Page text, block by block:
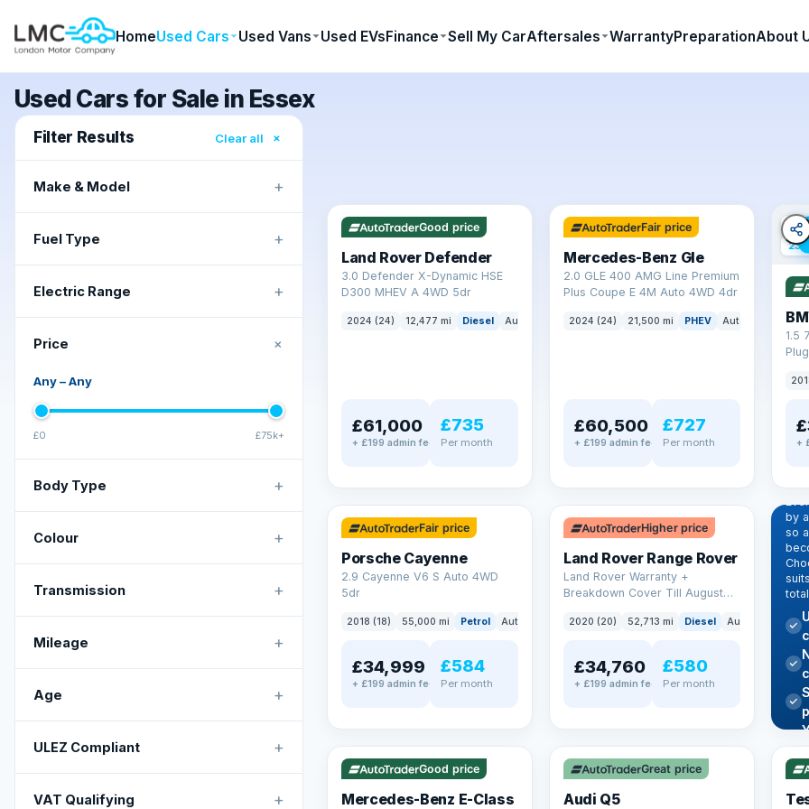
HomeUsed Cars Used Vans Used EVsFinance Sell My CarAftersales WarrantyPreparationAbout
Used Cars for Sale in Essex
Filter Results Clear all ×
Make & Model +
Fuel Type +
Electric Range +
Price +
Any–Any
£0 £75k+
Body Type +
Colour +
Transmission +
Mileage +
Age +
ULEZ Compliant +
VAT Qualifying +
Good price
Land Rover Defender
3.0 Defender X-Dynamic HSE
D300 MHEV A 4WD 5dr
2024 (24) 12,477 mi Diesel Auto
£61,000
+ £199 admin fee
£735
Per month
Fair price
Mercedes-Benz Gle
2.0 GLE 400 AMG Line Premium
Plus Coupe E 4M Auto 4WD 4dr
2024 (24) 21,500 mi PHEV Auto
£60,500
+ £199 admin fee
£727
Per month
✓
23
1.5
+
✓ ULEZ
Fair price
Porsche Cayenne
2.9 Cayenne V6 S Auto 4WD
5dr
2018 (18) 55,000 mi Petrol Auto
£34,999
+ £199 admin fee
£584
Per month
✓ ULEZ
Higher price
Land Rover Range Rover
Land Rover Warranty +
Breakdown Cover Till August
2020 (20) 52,713 mi Diesel Auto
£34,760
+ £199 admin fee
£580
Per month
by
so
✓ ULEZ VAT Q
Good price
Mercedes-Benz E-Class
✓ ULEZ
Great price
Audi Q5
✓